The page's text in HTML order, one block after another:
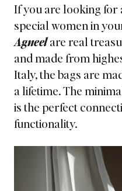
If you are looking for
special women in
Agneelare real
andmade from
Italy, the bags are
a lifetime. The
is the perfect
functionality.